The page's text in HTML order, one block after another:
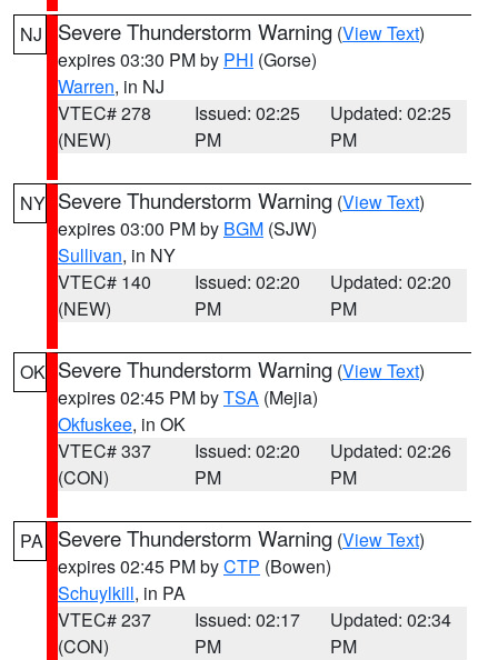
NJ Severe Thunderstorm Warning (View Text)
expires 03:30 PM by PHI (Gorse)
Warren, in NJ
VTEC# 278
(NEW)
Issued: 02:25
PM
Updated: 02:25
PM
NY Severe Thunderstorm Warning (View Text)
expires 03:00 PM by BGM (SJW)
Sullivan, in NY
VTEC# 140
(NEW)
Issued: 02:20
PM
Updated: 02:20
PM
OK Severe Thunderstorm Warning (View Text)
expires 02:45 PM byTSA (Mejia)
Okfuskee, in OK
VTEC# 337
(CON)
Issued: 02:20
PM
Updated: 02:26
PM
PA Severe Thunderstorm Warning (View Text)
expires 02:45 PM byCTP (Bowen)
Schuylkill, in PA
VTEC# 237
(CON)
Issued: 02:17
PM
Updated: 02:34
PM